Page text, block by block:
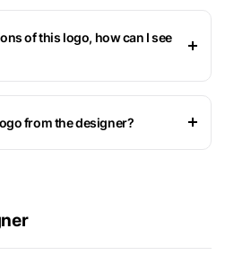
of this logo, how can I see
from the designer?